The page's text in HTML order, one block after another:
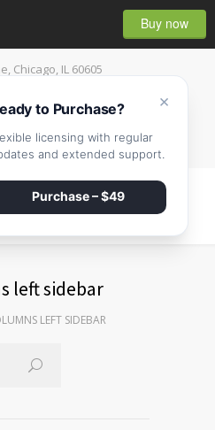
Buy now
Chicago, IL 60605
0
left sidebar
LEFT SIDEBAR
×
to Purchase?
licensing with regular
and extended support.
Purchase – $49